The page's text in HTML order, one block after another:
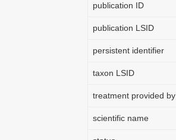
publication ID
publication LSID
persistent identifier
taxon LSID
treatment provided by
scientific name